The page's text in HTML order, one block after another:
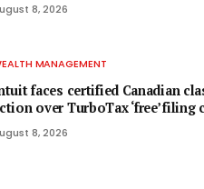
8, 2026
MANAGEMENT
faces certified Canadian
over TurboTax ‘free’ filing
8, 2026